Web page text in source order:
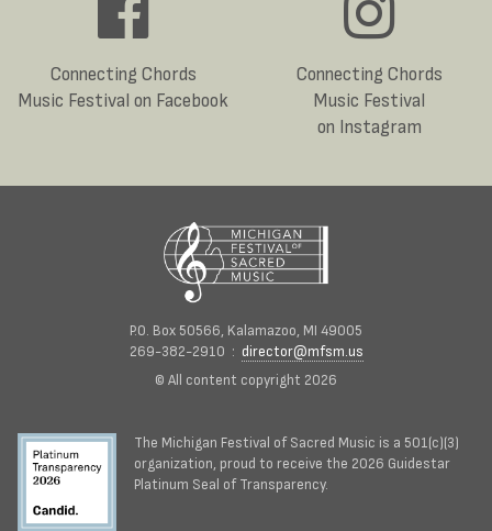
Connecting Chords
Music Festival on Facebook
Connecting Chords
Music Festival
on Instagram
P.O. Box 50566, Kalamazoo, MI 49005
269-382-2910 : director@mfsm.us
© All content copyright 2026
The Michigan Festival of Sacred Music is a 501(c)(3)
organization, proud to receive the 2026 Guidestar
Platinum Seal of Transparency.